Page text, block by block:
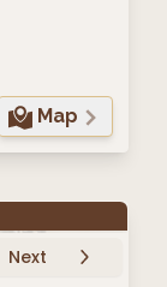
Map
Next